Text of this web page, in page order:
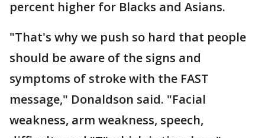
percent higher for Blacks and Asians.
"That's why we push so hard that people
should be aware of the signs and
symptoms of stroke with the FAST
message," Donaldson said. "Facial
weakness, arm weakness, speech,